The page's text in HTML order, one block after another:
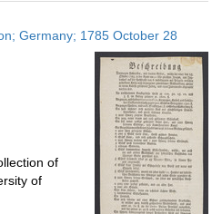
display
per
page
Germany; 1785 October 28
of
of